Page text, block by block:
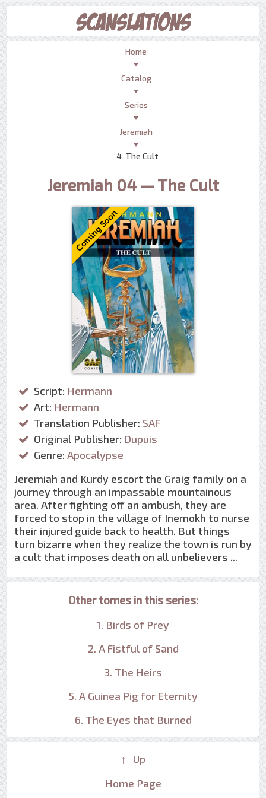
Home
Catalog
Series
Jeremiah
4. The Cult
Jeremiah 04 — The Cult
Script: Hermann
Art: Hermann
Translation Publisher: SAF
Original Publisher: Dupuis
Genre: Apocalypse
Jeremiah and Kurdy escort the Graig family on a
journey through an impassable mountainous
area. After fighting off an ambush, they are
forced to stop in the village of Inemokh to nurse
their injured guide back to health. But things
turn bizarre when they realize the town is run by
a cult that imposes death on all unbelievers ...
Other tomes in this series:
1. Birds of Prey
2. A Fistful of Sand
3. The Heirs
5. A Guinea Pig for Eternity
6. The Eyes that Burned
↑ Up
Home Page